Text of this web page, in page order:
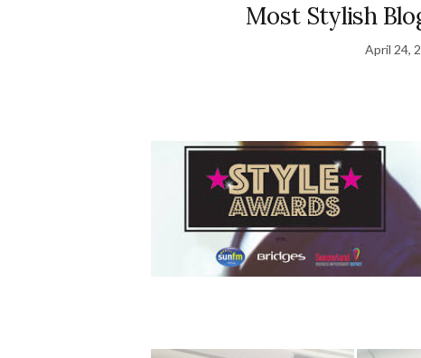
Most Stylish
April 24,